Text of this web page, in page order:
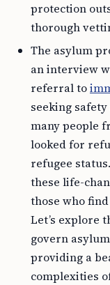
protection
thorough
The asylum
an interview
referral to
seeking
many people
looked for
refugee
these life-
those who
Let’s explore
govern
providing a
complexities